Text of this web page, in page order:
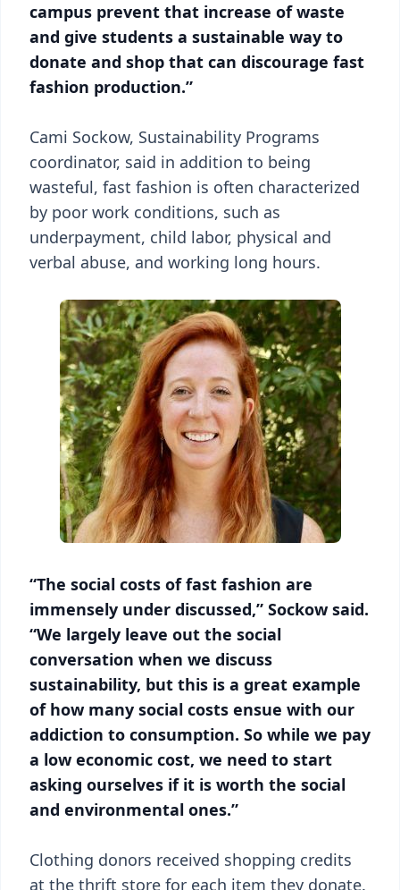
campus prevent that increase of waste
and give students a sustainable way to
donate and shop that can discourage fast
fashion production.”
Cami Sockow, Sustainability Programs
coordinator, said in addition to being
wasteful, fast fashion is often characterized
by poor work conditions, such as
underpayment, child labor, physical and
verbal abuse, and working long hours.
“The social costs of fast fashion are
immensely under discussed,” Sockow said.
“We largely leave out the social
conversation when we discuss
sustainability, but this is a great example
of how many social costs ensue with our
addiction to consumption. So while we pay
a low economic cost, we need to start
asking ourselves if it is worth the social
and environmental ones.”
Clothing donors received shopping credits
at the thrift store for each item they donate.